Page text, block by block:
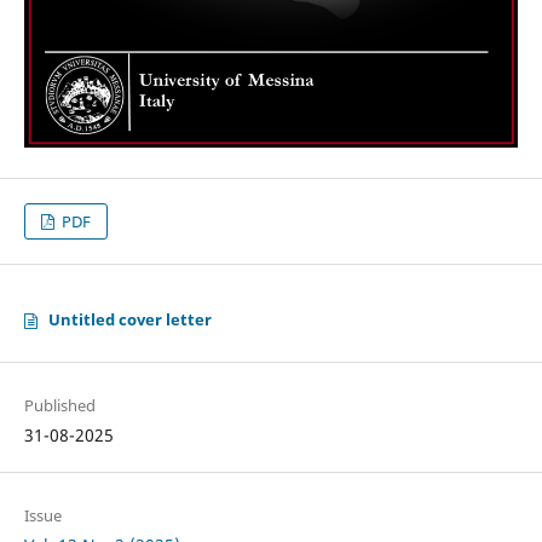
PDF
Untitled cover letter
Published
31-08-2025
Issue